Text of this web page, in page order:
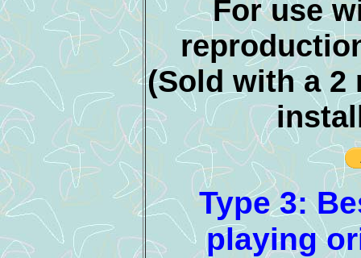
For use
(Sold with a 2
Type 3:
playing